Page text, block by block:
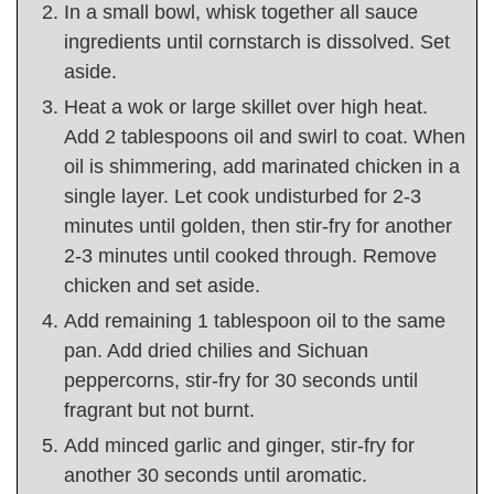
In a small bowl, whisk together all sauce
ingredients until cornstarch is dissolved. Set
aside.
Heat a wok or large skillet over high heat.
Add 2 tablespoons oil and swirl to coat. When
oil is shimmering, add marinated chicken in a
single layer. Let cook undisturbed for 2-3
minutes until golden, then stir-fry for another
2-3 minutes until cooked through. Remove
chicken and set aside.
Add remaining 1 tablespoon oil to the same
pan. Add dried chilies and Sichuan
peppercorns, stir-fry for 30 seconds until
fragrant but not burnt.
Add minced garlic and ginger, stir-fry for
another 30 seconds until aromatic.